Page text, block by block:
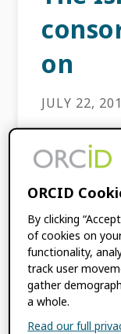
on
JULY 22,
This content
The
be
in July 2018
FILED
ORCID
By clicking
of cookies on
functionality,
track user
gather
a whole.
Read our full